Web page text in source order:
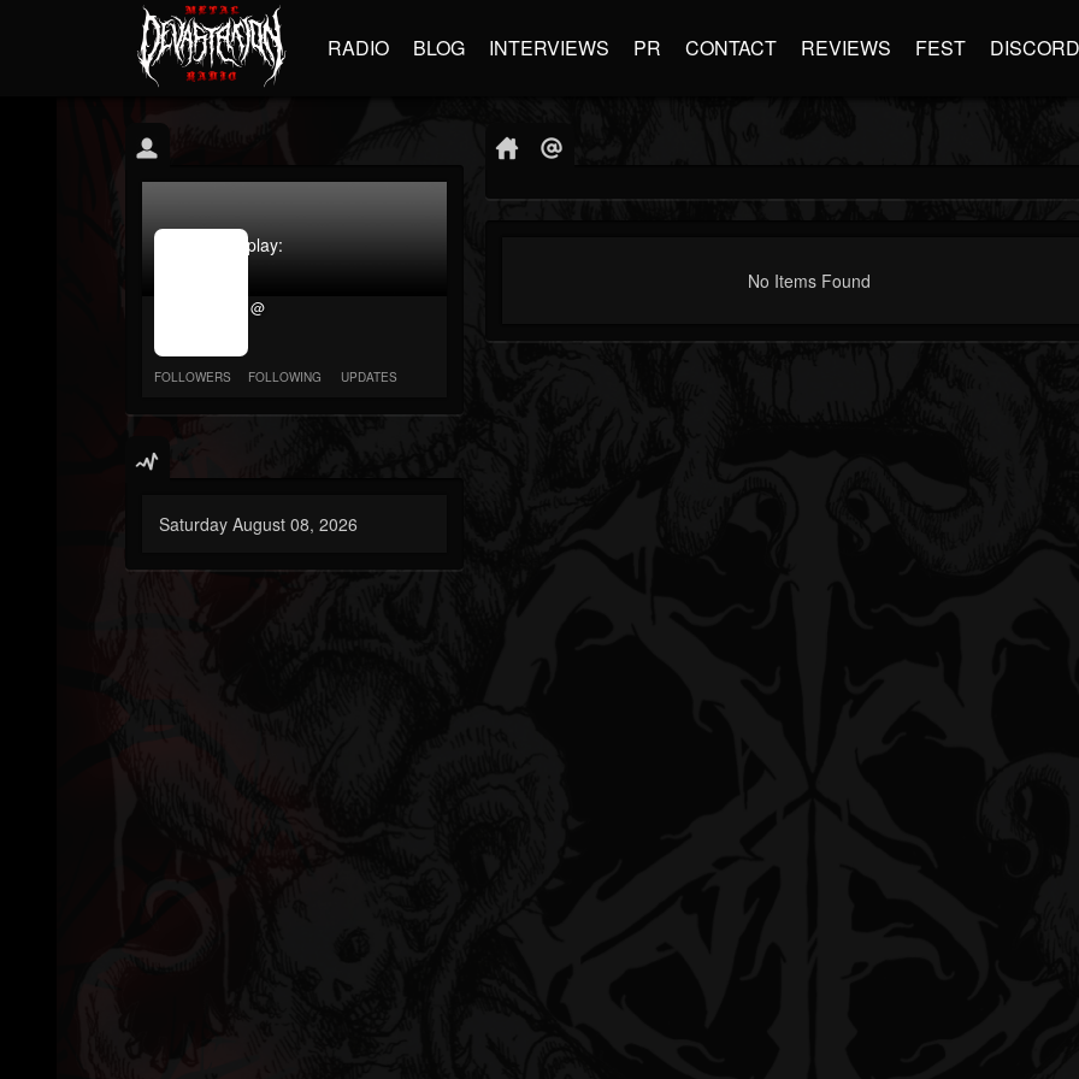
RADIO BLOG INTERVIEWS PR CONTACT REVIEWS FEST DISCORD
jrImage_display:
@
FOLLOWERS FOLLOWING UPDATES
Saturday August 08, 2026
No Items Found